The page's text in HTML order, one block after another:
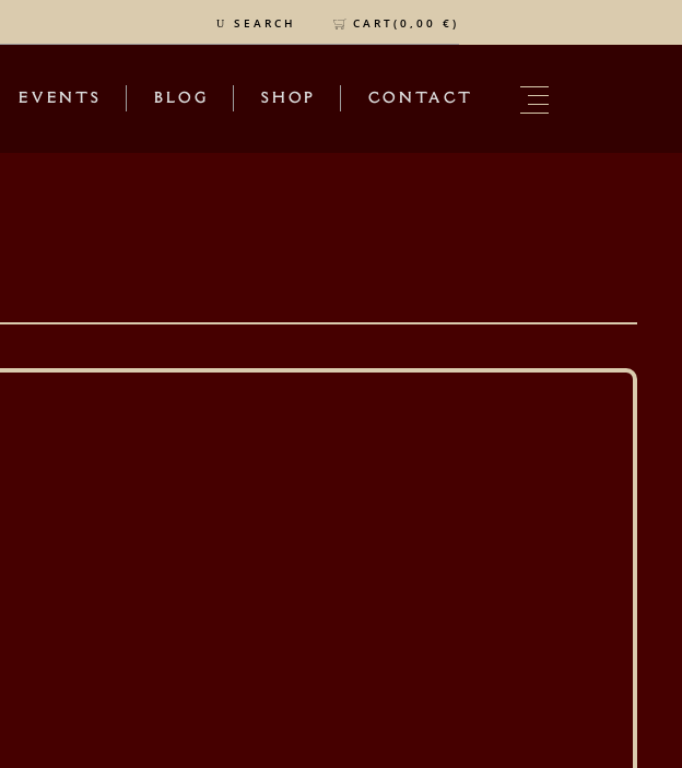
SEARCH CART( 0,00 € )
EVENTS BLOG SHOP CONTACT